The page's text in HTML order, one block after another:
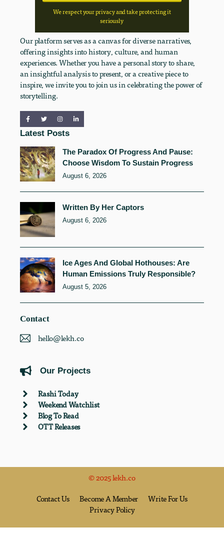
We respect your privacy and take protecting it
seriously
Our platform serves as a canvas for diverse narratives,
offering insights into history, culture, and human
experiences. Whether you have a personal story to share,
an insightful analysis to present, or a creative piece to
inspire, we invite you to join us in celebrating the power of
storytelling.
Latest Posts
The Paradox Of Progress And Pause:
Choose Wisdom To Sustain Progress
August 6, 2026
Written By Her Captors
August 6, 2026
Ice Ages And Global Hothouses: Are
Human Emissions Truly Responsible?
August 5, 2026
Contact
hello@lekh.co
Our Projects
Rashi Today
Weekend Watchlist
Blog To Read
OTT Releases
© 2025 lekh.co
Contact Us Become A Member
Write For Us
Privacy Policy